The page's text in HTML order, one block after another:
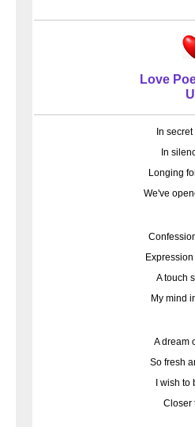
Love
In
In
Longing
We've
A touch
My mind
A dream
So fresh
I wish
Closer